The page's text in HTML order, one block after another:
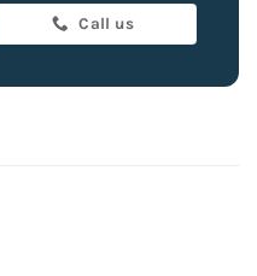
Call us